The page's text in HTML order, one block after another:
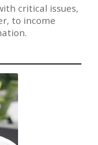
critical issues,
to income